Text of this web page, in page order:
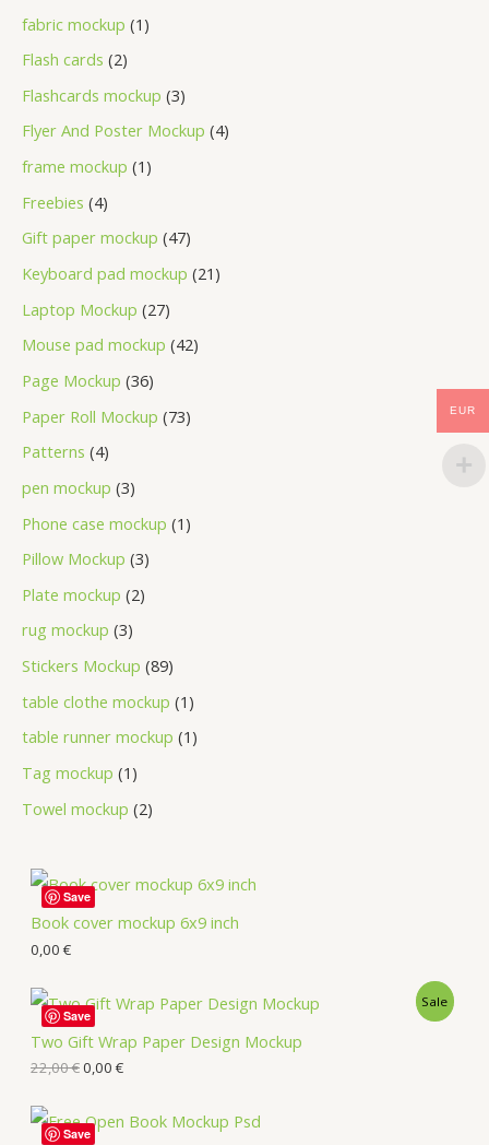
fabric mockup 1
Flash cards 2
Flashcards mockup 3
Flyer And Poster Mockup 4
frame mockup 1
Freebies 4
Gift paper mockup 47
Keyboard pad mockup 21
Laptop Mockup 27
Mouse pad mockup 42
Page Mockup 36
Paper Roll Mockup 73
Patterns 4
pen mockup 3
Phone case mockup 1
Pillow Mockup 3
Plate mockup 2
rug mockup 3
Stickers Mockup 89
table clothe mockup 1
table runner mockup 1
Tag mockup 1
Towel mockup 2
Book cover mockup 6x9 inch
0,00 €
Save
Two Gift Wrap Paper Design Mockup
Sale
22,00€0,00 €
Save
Save
EUR